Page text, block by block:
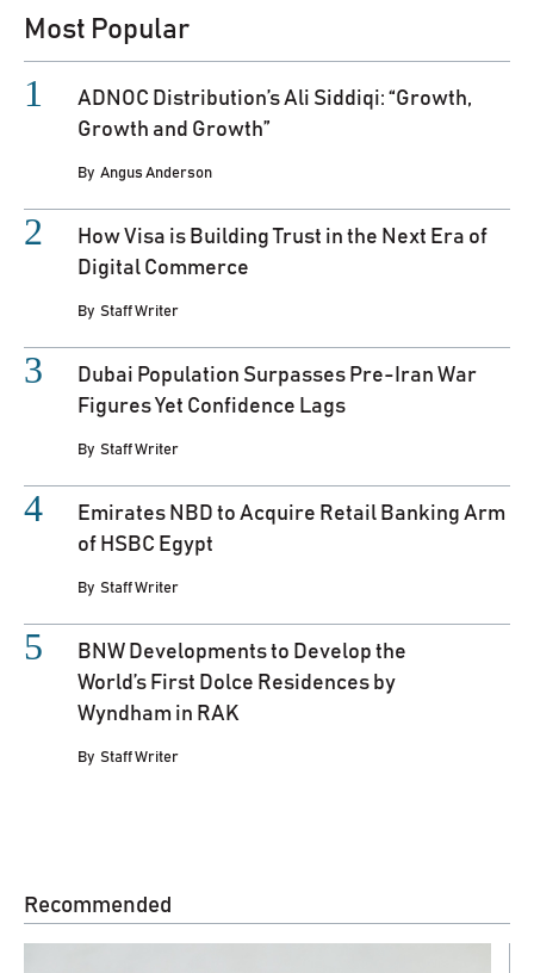
Most Popular
ADNOC Distribution’s Ali Siddiqi: “Growth,
Growth and Growth”
By Angus Anderson
How Visa is Building Trust in the Next Era of
Digital Commerce
By Staff Writer
Dubai Population Surpasses Pre-Iran War
Figures Yet Confidence Lags
By Staff Writer
Emirates NBD to Acquire Retail Banking Arm
of HSBC Egypt
By Staff Writer
BNW Developments to Develop the
World’s First Dolce Residences by
Wyndham in RAK
By Staff Writer
Recommended